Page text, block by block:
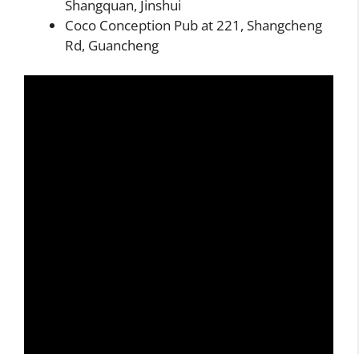
Shangquan, Jinshui
Coco Conception Pub at 221, Shangcheng
Rd, Guancheng